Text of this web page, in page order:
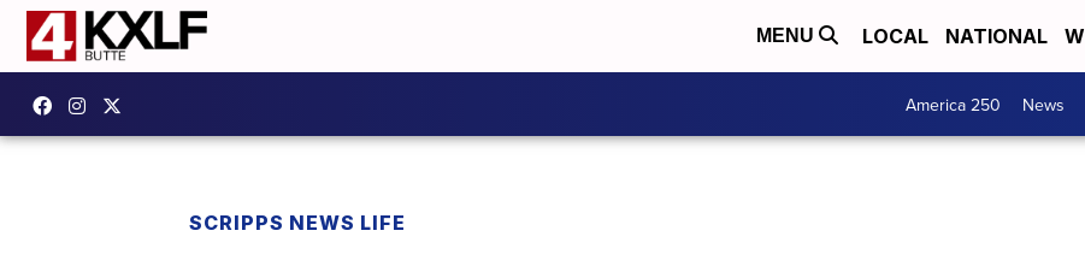
MENU LOCAL NATIONAL
America 250 News
SCRIPPS NEWS LIFE